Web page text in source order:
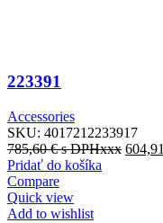
223391
Accessories
SKU: 4017212233917
785,60€s DPHxxx 604,91
Pridať do košíka
Compare
Quick view
Add to wishlist